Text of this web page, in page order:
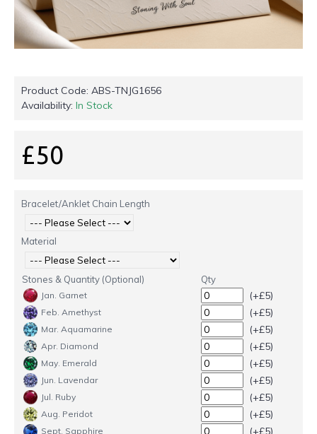
Product Code: ABS-TNJG1656
Availability: In Stock
£50
Bracelet/Anklet Chain Length
Material
Stones & Quantity (Optional) Qty
Jan. Garnet (+£5)
Feb. Amethyst (+£5)
Mar. Aquamarine (+£5)
Apr. Diamond (+£5)
May. Emerald (+£5)
Jun. Lavendar (+£5)
Jul. Ruby (+£5)
Aug. Peridot (+£5)
Sept. Sapphire